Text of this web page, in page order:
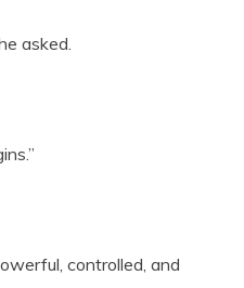
asked.
controlled, and